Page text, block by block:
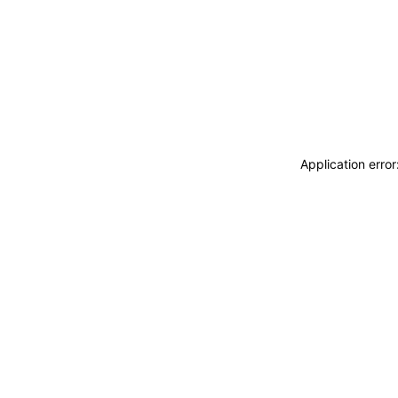
Application